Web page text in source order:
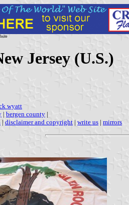
Jersey (U.S.)
wyatt
| bergen county |
| disclaimer and copyright | write us | mirrors